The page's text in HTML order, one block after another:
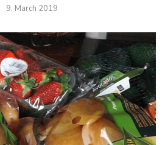
9. March 2019